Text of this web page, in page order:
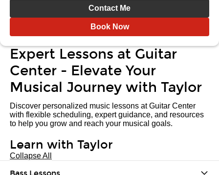
Contact Me
Book Now
Expert Lessons at Guitar
Center - Elevate Your
Musical Journey with Taylor
Discover personalized music lessons at Guitar Center
with flexible scheduling, expert guidance, and resources
to help you grow and reach your musical goals.
Learn with Taylor
Collapse All
Bass Lessons